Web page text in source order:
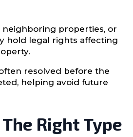
neighboring properties, or
hold legal rights affecting
resolved before the
helping avoid future
Right Type